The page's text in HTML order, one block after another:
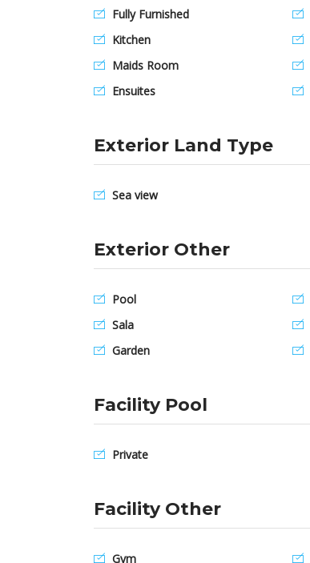
Fully Furnished
Kitchen
Maids Room
Ensuites
Exterior Land Type
Sea view
Exterior Other
Pool
Sala
Garden
Facility Pool
Private
Facility Other
Gym